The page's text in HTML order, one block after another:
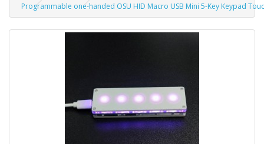
Programmable one-handed OSU HID Macro USB Mini 5-Key Keypad